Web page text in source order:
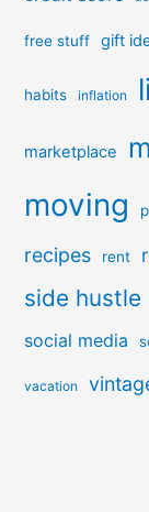
free stuff gift
habits inflation
marketplace
moving
recipes rent
side hustle
social media
vacation